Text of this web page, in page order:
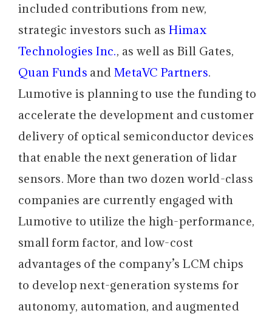
included contributions from new,
strategic investors such asHimax
Technologies Inc., as well as Bill Gates,
Quan Funds andMetaVC Partners.
Lumotive is planning to use the funding to
accelerate the development and customer
delivery of optical semiconductor devices
that enable the next generation of lidar
sensors. More than two dozen world-class
companies are currently engaged with
Lumotive to utilize the high-performance,
small form factor, and low-cost
advantages of the company’s LCM chips
to develop next-generation systems for
autonomy, automation, and augmented